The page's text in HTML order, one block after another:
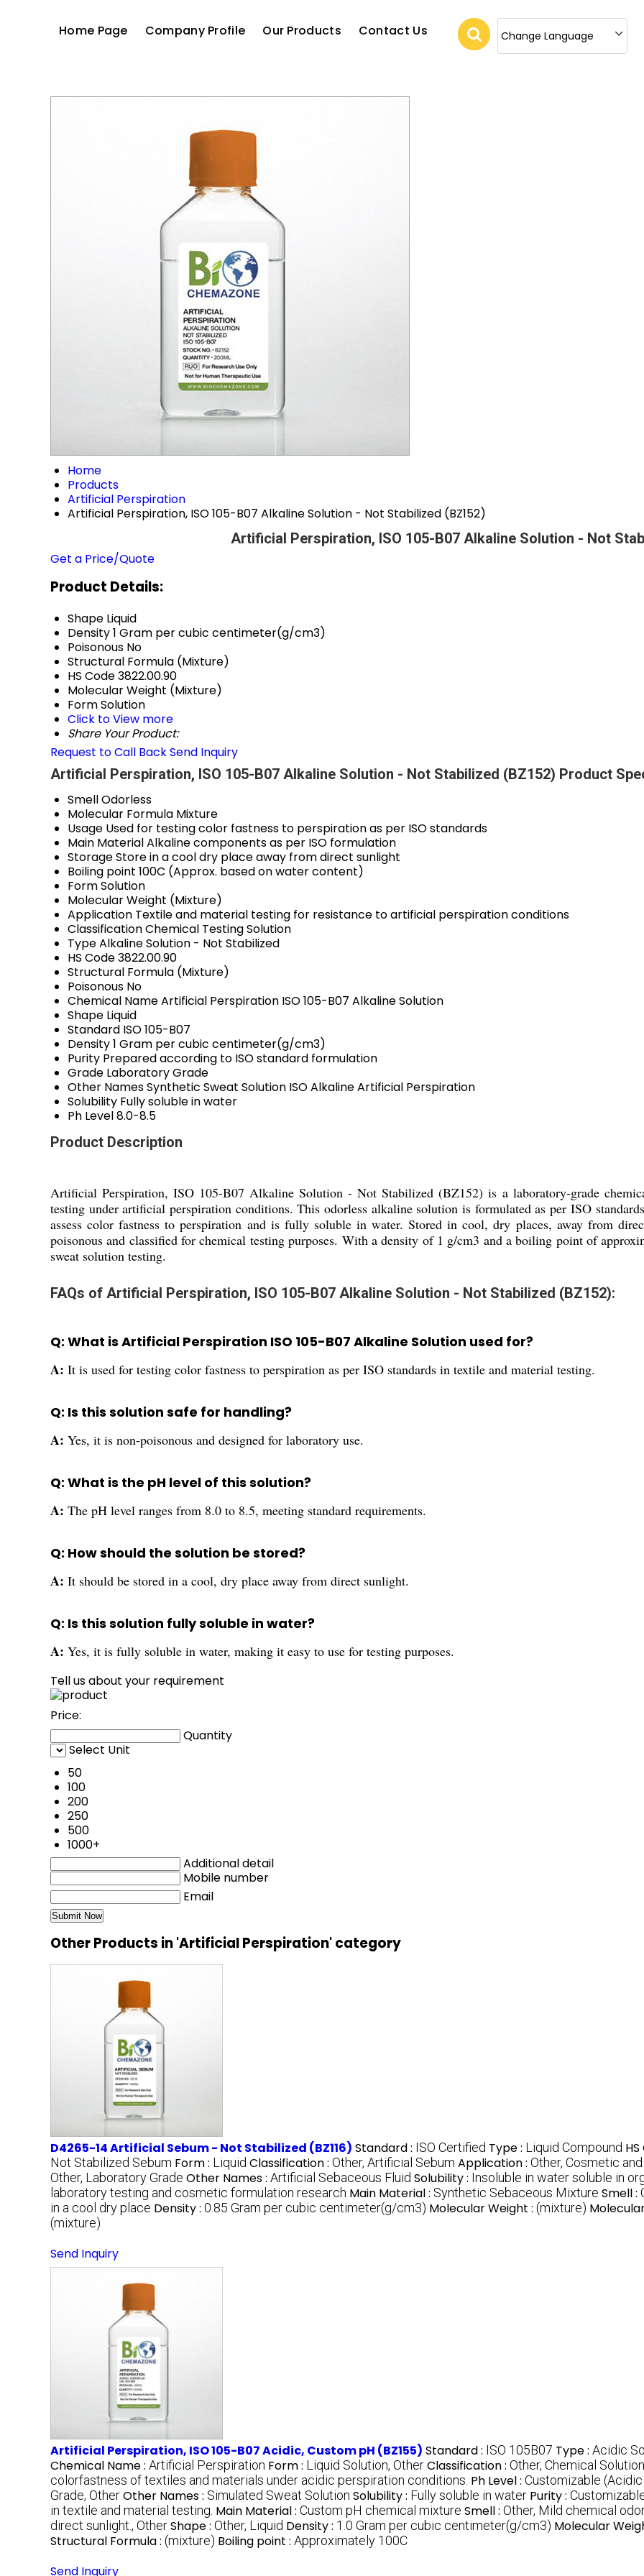
Home Page Company Profile Our Products Contact Us Change Language
Home
Products
Artificial Perspiration
Artificial Perspiration, ISO 105-B07 Alkaline Solution - Not Stabilized (BZ152)
Artificial Perspiration, ISO 105-B07 Alkaline Solution - Not
Get a Price/Quote
Product Details:
Shape Liquid
Density1 Gram per cubic centimeter(g/cm3)
Poisonous No
Structural Formula (Mixture)
HS Code3822.00.90
Molecular Weight (Mixture)
FormSolution
Click to View more
Share Your Product:
Request to Call BackSend Inquiry
Artificial Perspiration, ISO 105-B07 Alkaline Solution - Not Stabilized (BZ152) Product
SmellOdorless
Molecular Formula Mixture
Usage Used for testing color fastness to perspiration as per ISO standards
Main MaterialAlkaline components as per ISO formulation
StorageStore in a cool dry place away from direct sunlight
Boiling point 100C (Approx. based on water content)
FormSolution
Molecular Weight (Mixture)
Application Textile and material testing for resistance to artificial perspiration conditions
ClassificationChemical Testing Solution
TypeAlkaline Solution - Not Stabilized
HS Code3822.00.90
Structural Formula (Mixture)
Poisonous No
Chemical NameArtificial Perspiration ISO 105-B07 Alkaline Solution
Shape Liquid
Standard ISO 105-B07
Density1 Gram per cubic centimeter(g/cm3)
Purity Prepared according to ISO standard formulation
Grade Laboratory Grade
Other NamesSynthetic Sweat Solution ISO Alkaline Artificial Perspiration
Solubility Fully soluble in water
Ph Level8.0-8.5
Product Description
Artificial Perspiration, ISO 105-B07 Alkaline Solution - Not Stabilized (BZ152) is a laboratory-grade
testing under artificial perspiration conditions. This odorless alkaline solution is formulated as per ISO
assess color fastness to perspiration and is fully soluble in water. Stored in cool, dry places, away from
poisonous and classified for chemical testing purposes. With a density of 1 g/cm3 and a boiling point of
sweat solution testing.
FAQs of Artificial Perspiration, ISO 105-B07 Alkaline Solution - Not Stabilized (BZ152):
Q: What is Artificial Perspiration ISO 105-B07 Alkaline Solution used for?
A: It is used for testing color fastness to perspiration as per ISO standards in textile and material testing.
Q: Is this solution safe for handling?
A: Yes, it is non-poisonous and designed for laboratory use.
Q: What is the pH level of this solution?
A: The pH level ranges from 8.0 to 8.5, meeting standard requirements.
Q: How should the solution be stored?
A: It should be stored in a cool, dry place away from direct sunlight.
Q: Is this solution fully soluble in water?
A: Yes, it is fully soluble in water, making it easy to use for testing purposes.
Tell us about your requirement
Price:
Quantity
Select Unit
50
100
200
250
500
1000+
Additional detail
Mobile number
Email
Other Products in 'Artificial Perspiration' category
D4265-14 Artificial Sebum - Not Stabilized (BZ116) Standard : ISO Certified Type : Liquid Compound
Not Stabilized Sebum Form : Liquid Classification : Other, Artificial Sebum Application : Other, Cosmetic
Other, Laboratory Grade Other Names : Artificial Sebaceous Fluid Solubility : Insoluble in water soluble in
laboratory testing and cosmetic formulation research Main Material : Synthetic Sebaceous Mixture Smell :
in a cool dry place Density : 0.85 Gram per cubic centimeter(g/cm3) Molecular Weight : (mixture)
(mixture)
Send Inquiry
Artificial Perspiration, ISO 105-B07 Acidic, Custom pH (BZ155) Standard : ISO 105B07 Type : Acidic
Chemical Name : Artificial Perspiration Form : Liquid Solution, OtherClassification : Other, Chemical Solution
colorfastness of textiles and materials under acidic perspiration conditions. Ph Level : Customizable
Grade, OtherOther Names : Simulated Sweat Solution Solubility : Fully soluble in water Purity :
in textile and material testing. Main Material : Custom pH chemical mixture Smell : Other, Mild chemical
direct sunlight., OtherShape : Other, Liquid Density : 1.0 Gram per cubic centimeter(g/cm3) Molecular
Structural Formula : (mixture) Boiling point : Approximately 100C
Send Inquiry